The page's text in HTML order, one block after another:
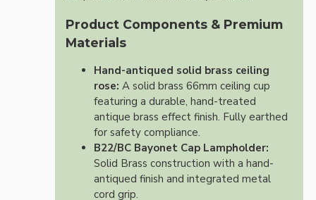
Product Components & Premium
Materials
Hand-antiqued solid brass ceiling
rose: A solid brass 66mm ceiling cup
featuring a durable, hand-treated
antique brass effect finish. Fully earthed
for safety compliance.
B22/BC Bayonet Cap Lampholder:
Solid Brass construction with a hand-
antiqued finish and integrated metal
cord grip.